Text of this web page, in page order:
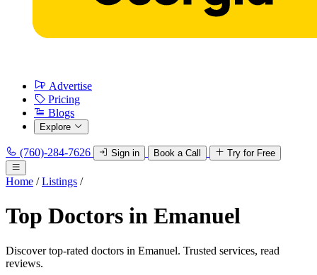
Advertise
Pricing
Blogs
Explore
(760)-284-7626 Sign in Book a Call Try for Free
Home / Listings /
Top Doctors in Emanuel
Discover top-rated doctors in Emanuel. Trusted services, read
reviews.